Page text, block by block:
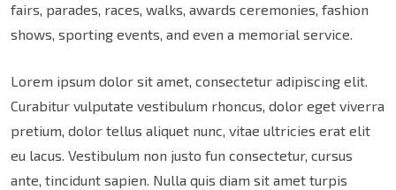
fairs, parades, races, walks, awards ceremonies, fashion
shows, sporting events, and even a memorial service.
Lorem ipsum dolor sit amet, consectetur adipiscing elit.
Curabitur vulputate vestibulum rhoncus, dolor eget viverra
pretium, dolor tellus aliquet nunc, vitae ultricies erat elit
eu lacus. Vestibulum non justo fun consectetur, cursus
ante, tincidunt sapien. Nulla quis diam sit amet turpis